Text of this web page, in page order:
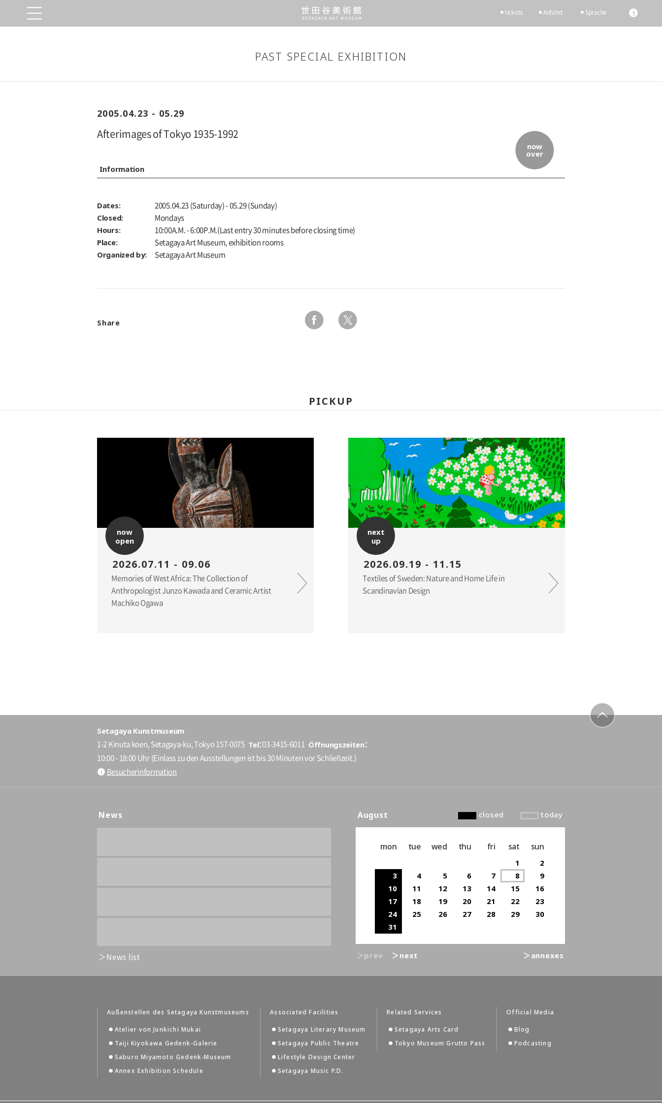
tickets Anfahrt Sprache
PAST SPECIAL EXHIBITION
now
over
2005.04.23 - 05.29
Afterimages of Tokyo 1935-1992
Information
Dates: 2005.04.23 (Saturday) - 05.29 (Sunday)
Closed: Mondays
Hours: 10:00A.M. - 6:00P.M.(Last entry 30 minutes before closing time)
Place: Setagaya Art Museum, exhibition rooms
Organized by: Setagaya Art Museum
Share
PICKUP
now
open
2026.07.11 - 09.06
Memories of West Africa: The Collection of
Anthropologist Junzo Kawada and Ceramic Artist
Machiko Ogawa
next
up
2026.09.19 - 11.15
Textiles of Sweden: Nature and Home Life in
Scandinavian Design
Setagaya Kunstmuseum
1-2 Kinuta koen, Setagaya-ku, Tokyo 157-0075 Tel 03-3415-6011 Öffnungszeiten
10:00 - 18:00 Uhr (Einlass zu den Ausstellungen ist bis 30 Minuten vor Schließzeit.)
Besucherinformation
News
News list
August closed today
mon tue wed thu fri sat sun
1
2
3
4 5 6 7 8
9
10
11 12 13 14 15
16
17
18 19 20 21 22
23
24
25 26 27 28 29
30
31
＞prev ＞next ＞annexes
Außenstellen des Setagaya Kunstmuseums
Atelier von Junkichi Mukai
Taiji Kiyokawa Gedenk-Galerie
Saburo Miyamoto Gedenk-Museum
Annex Exhibition Schedule
Associated Facilities
Setagaya Literary Museum
Setagaya Public Theatre
Lifestyle Design Center
Setagaya Music P.D.
Related Services
Setagaya Arts Card
Tokyo Museum Grutto Pass
Official Media
Blog
Podcasting